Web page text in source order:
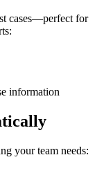
cases—perfect for
information
your team needs: